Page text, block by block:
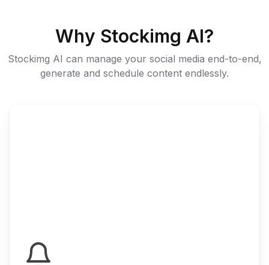
Why Stockimg AI?
Stockimg AI can manage your social media end-to-end,
generate and schedule content endlessly.